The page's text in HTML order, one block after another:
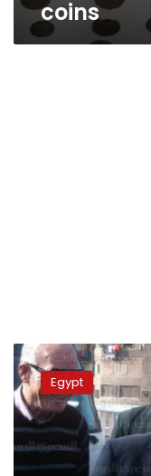
coins
Cairo
Airport
authorities
foil
attempt
to
smuggle
Egypt